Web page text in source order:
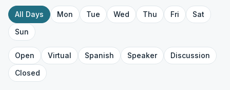
All Days Mon Tue Wed Thu Fri
Sat
Sun
Open Virtual Spanish Speaker
Discussion
Closed